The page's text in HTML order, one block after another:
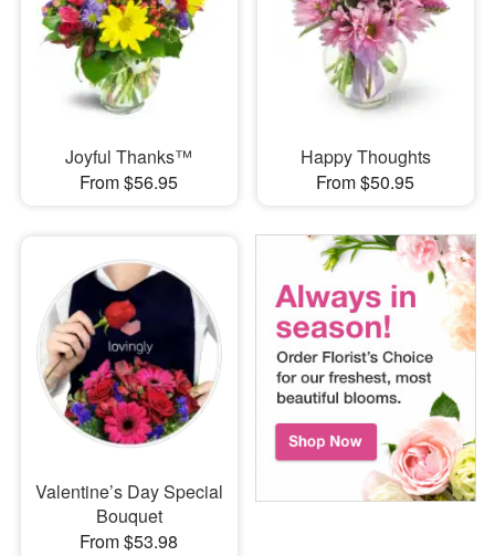
Joyful Thanks™
From $56.95
Happy Thoughts
From $50.95
Valentine’s Day Special
Bouquet
From $53.98